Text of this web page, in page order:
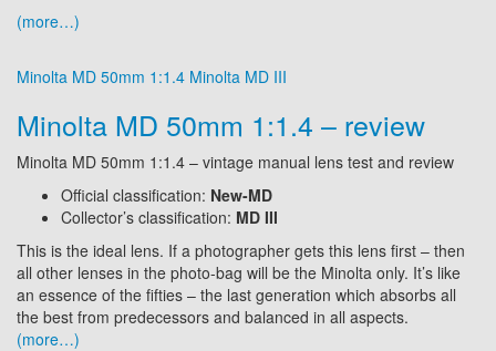
(more…)
Minolta MD 50mm 1:1.4 Minolta MD III
Minolta MD 50mm 1:1.4 – review
Minolta MD 50mm 1:1.4 – vintage manual lens test and review
Official classification: New-MD
Collector’s classification: MD III
This is the ideal lens. If a photographer gets this lens first – then
all other lenses in the photo-bag will be the Minolta only. It’s like
an essence of the fifties – the last generation which absorbs all
the best from predecessors and balanced in all aspects.
(more…)